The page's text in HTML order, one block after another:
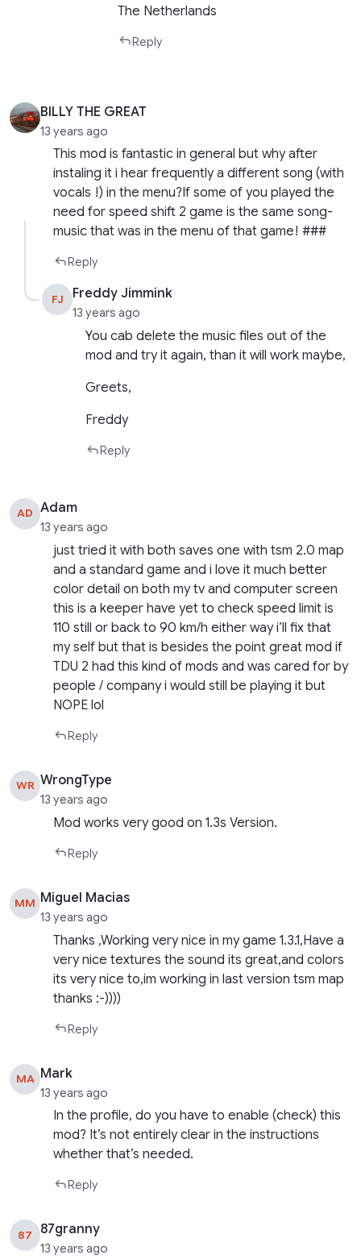
The Netherlands
Reply
BILLY THE GREAT
13 years ago
This mod is fantastic in general but why after
instaling it i hear frequently a different song (with
vocals !) in the menu?If some of you played the
need for speed shift 2 game is the same song-
music that was in the menu of that game! ###
Reply
FJ Freddy Jimmink
13 years ago
You cab delete the music files out of the
mod and try it again, than it will work maybe,
Greets,
Freddy
Reply
AD Adam
13 years ago
just tried it with both saves one with tsm 2.0 map
and a standard game and i love it much better
color detail on both my tv and computer screen
this is a keeper have yet to check speed limit is
110 still or back to 90 km/h either way i’ll fix that
my self but that is besides the point great mod if
TDU 2 had this kind of mods and was cared for by
people / company i would still be playing it but
NOPE lol
Reply
WR WrongType
13 years ago
Mod works very good on 1.3s Version.
Reply
MM Miguel Macias
13 years ago
Thanks ,Working very nice in my game 1.3.1,Have a
very nice textures the sound its great,and colors
its very nice to,im working in last version tsm map
thanks :-))))
Reply
MA Mark
13 years ago
In the profile, do you have to enable (check) this
mod? It’s not entirely clear in the instructions
whether that’s needed.
Reply
87 87granny
13 years ago